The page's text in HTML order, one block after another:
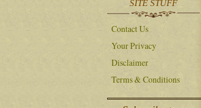
SITE STUFF
Contact Us
Your Privacy
Disclaimer
Terms & Conditions